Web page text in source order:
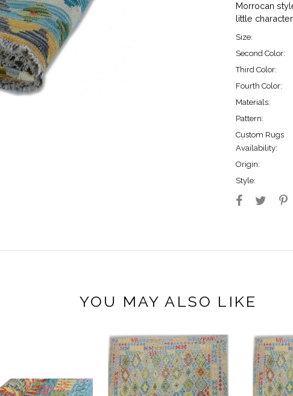
Morrocan
little character.
Size:
Second Color:
Third Color:
Fourth Color:
Materials:
Pattern:
Custom Rugs
Availability:
Origin:
Style:
YOU MAY ALSO LIKE